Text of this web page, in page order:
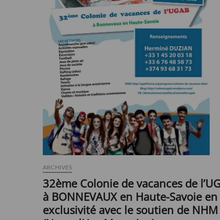
ARCHIVES
32ème Colonie de vacances de
à BONNEVAUX en Haute-Savoie en
exclusivité avec le soutien de NHM